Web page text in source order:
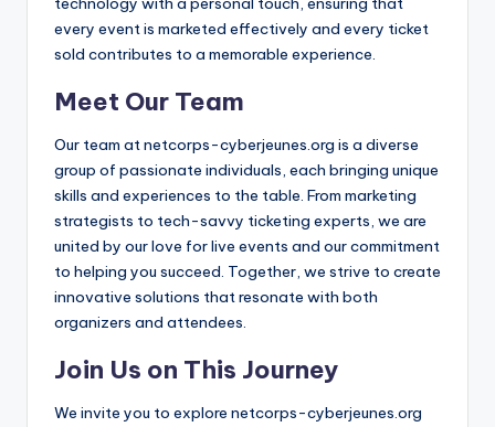
every event is marketed effectively and every ticket
sold contributes to a memorable experience.
Meet Our Team
Our team at netcorps-cyberjeunes.org is a diverse
group of passionate individuals, each bringing unique
skills and experiences to the table. From marketing
strategists to tech-savvy ticketing experts, we are
united by our love for live events and our commitment
to helping you succeed. Together, we strive to create
innovative solutions that resonate with both
organizers and attendees.
Join Us on This Journey
We invite you to explore netcorps-cyberjeunes.org